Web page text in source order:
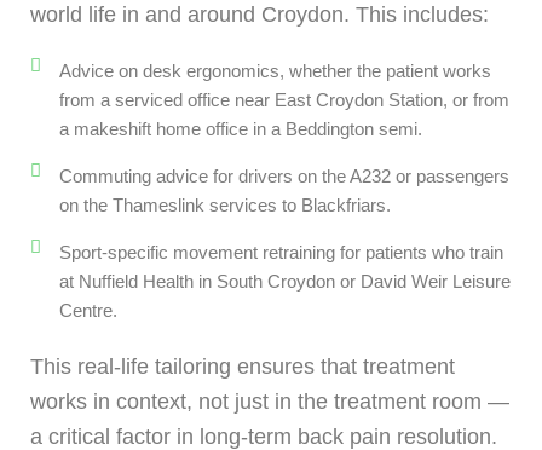
world life in and around Croydon. This includes:
Advice on desk ergonomics, whether the patient works
from a serviced office near East Croydon Station, or from
a makeshift home office in a Beddington semi.
Commuting advice for drivers on the A232 or passengers
on the Thameslink services to Blackfriars.
Sport-specific movement retraining for patients who train
at Nuffield Health in South Croydon or David Weir Leisure
Centre.
This real-life tailoring ensures that treatment
works in context, not just in the treatment room —
a critical factor in long-term back pain resolution.